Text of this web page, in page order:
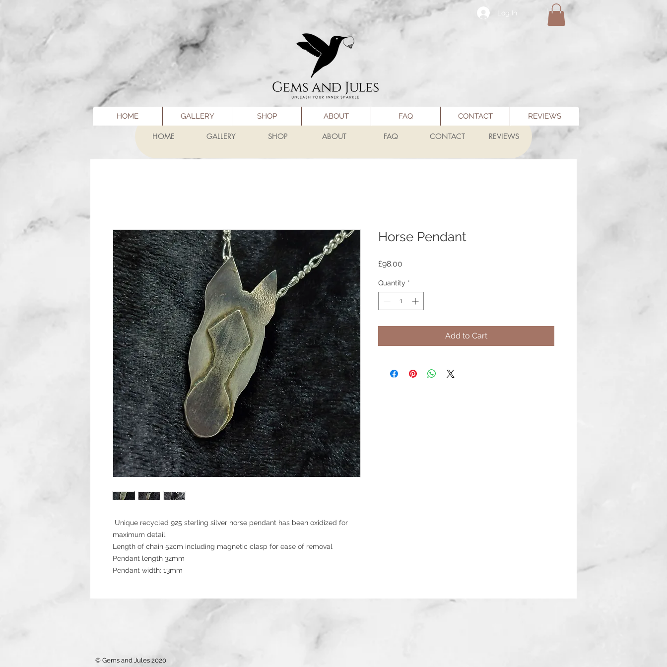
Log In
HOME GALLERY SHOP ABOUT FAQ CONTACT REVIEWS
HOME GALLERY SHOP ABOUT FAQ CONTACT REVIEWS
Unique recycled 925 sterling silver horse pendant has been oxidized for
maximum detail.
Length of chain 52cm including magnetic clasp for ease of removal
Pendant length 32mm
Pendant width: 13mm
Horse Pendant
£98.00
Quantity *
Add to Cart
© Gems and Jules 2020